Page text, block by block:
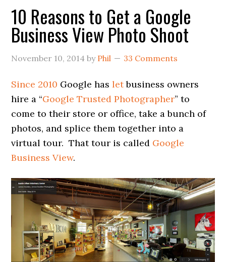
10 Reasons to Get a Google
Business View Photo Shoot
November 10, 2014 by Phil 33 Comments
Since 2010 Google hasletbusiness owners
hire a “Google Trusted Photographer” to
come to their store or office, take a bunch of
photos, and splice them together into a
virtual tour. That tour is called Google
Business View.